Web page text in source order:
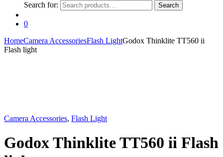
Search for:
Search
0
HomeCamera AccessoriesFlash LightGodox Thinklite TT560 ii
Flash light
Camera Accessories, Flash Light
Godox Thinklite TT560 ii Flash